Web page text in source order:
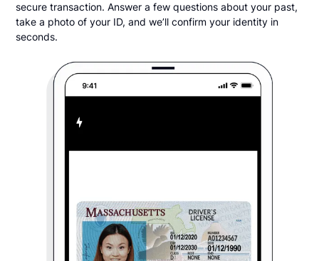
secure transaction. Answer a few questions about your past,
take a photo of your ID, and we’ll confirm your identity in
seconds.